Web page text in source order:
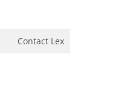
Contact Lex